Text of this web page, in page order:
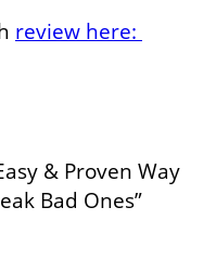
review here:
& Proven Way